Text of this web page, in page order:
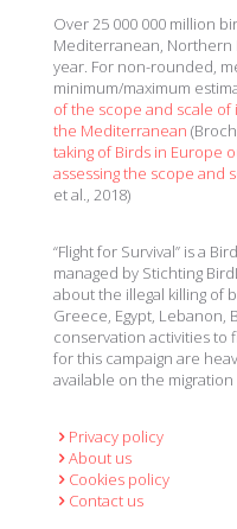
Over 25 000 000 million
Mediterranean, Northern
year. For non-rounded,
minimum/maximum
of the scope and scale of
the Mediterranean
taking of Birds in Europe
assessing the scope and
et al., 2018)
“Flight for Survival” is a
managed by Stichting
about the illegal killing of
Greece, Egypt, Lebanon,
conservation activities to
for this campaign are
available on the
Privacy policy
About us
Cookies policy
Contact us